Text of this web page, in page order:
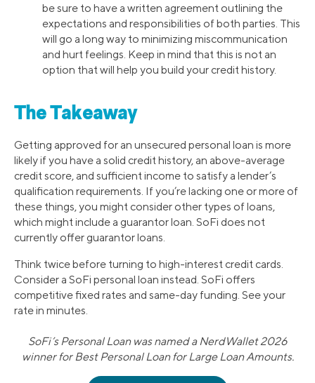
be sure to have a written agreement outlining the
expectations and responsibilities of both parties. This
will go a long way to minimizing miscommunication
and hurt feelings. Keep in mind that this is not an
option that will help you build your credit history.
The Takeaway
Getting approved for an unsecured personal loan is more
likely if you have a solid credit history, an above-average
credit score, and sufficient income to satisfy a lender’s
qualification requirements. If you’re lacking one or more of
these things, you might consider other types of loans,
which might include a guarantor loan. SoFi does not
currently offer guarantor loans.
Think twice before turning to high-interest credit cards.
Consider a SoFi personal loan instead. SoFi offers
competitive fixed rates and same-day funding. See your
rate in minutes.
SoFi’s Personal Loan was named a NerdWallet 2026
winner for Best Personal Loan for Large Loan Amounts.